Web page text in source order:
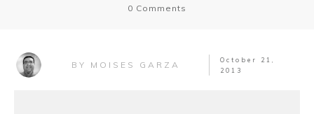
0 Comments
BY MOISES GARZA
October 21,
2013